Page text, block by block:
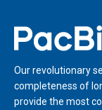
Home
Our revolutionary
completeness of
provide the most